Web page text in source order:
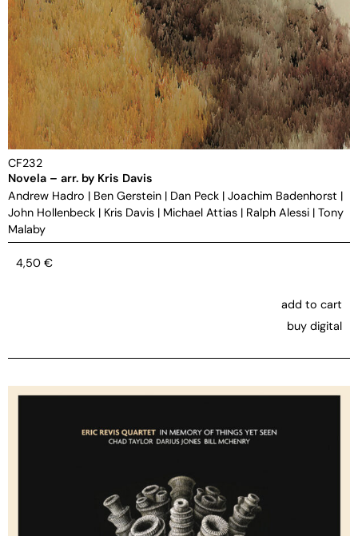
CF232
Novela – arr. by Kris Davis
Andrew Hadro | Ben Gerstein | Dan Peck | Joachim Badenhorst |
John Hollenbeck | Kris Davis | Michael Attias | Ralph Alessi | Tony
Malaby
4,50 €
add to cart
buy digital